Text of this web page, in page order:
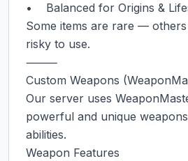
•    Balanced for Origins &
Some items are rare —
risky to use.
⸻
Custom Weapons
Our server uses
powerful and unique
abilities.
Weapon Features